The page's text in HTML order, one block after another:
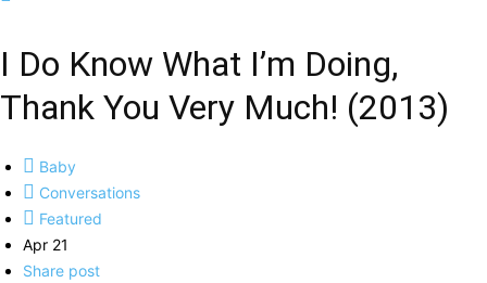
I Do Know What I’m Doing,
Thank You Very Much! (2013)
Baby
Conversations
Featured
Apr 21
Share post